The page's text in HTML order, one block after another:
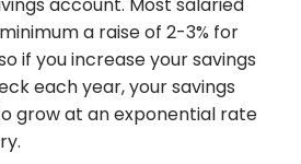
a raise of 2-3% for
if you increase your savings
each year, your savings
grow at an exponential rate